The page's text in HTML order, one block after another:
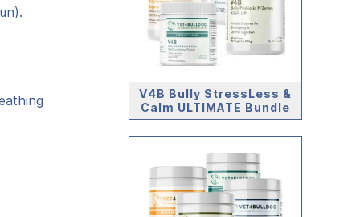
V4B Bully StressLess &
Calm ULTIMATE Bundle